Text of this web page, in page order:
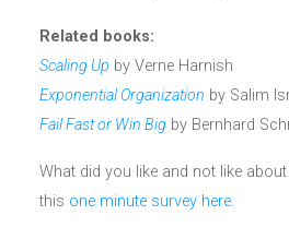
Related books:
Scaling Up by Verne Harnish
Exponential Organization by Salim
Fail Fast or Win Big by Bernhard
What did you like and not like
this one minute survey here.